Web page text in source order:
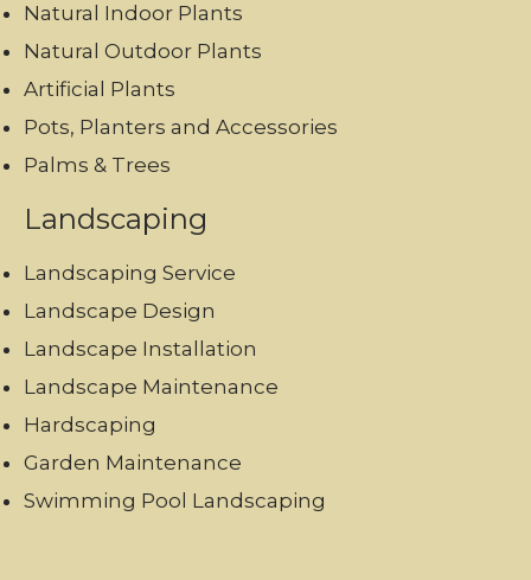
Natural Indoor Plants
Natural Outdoor Plants
Artificial Plants
Pots, Planters and Accessories
Palms & Trees
Landscaping
Landscaping Service
Landscape Design
Landscape Installation
Landscape Maintenance
Hardscaping
Garden Maintenance
Swimming Pool Landscaping